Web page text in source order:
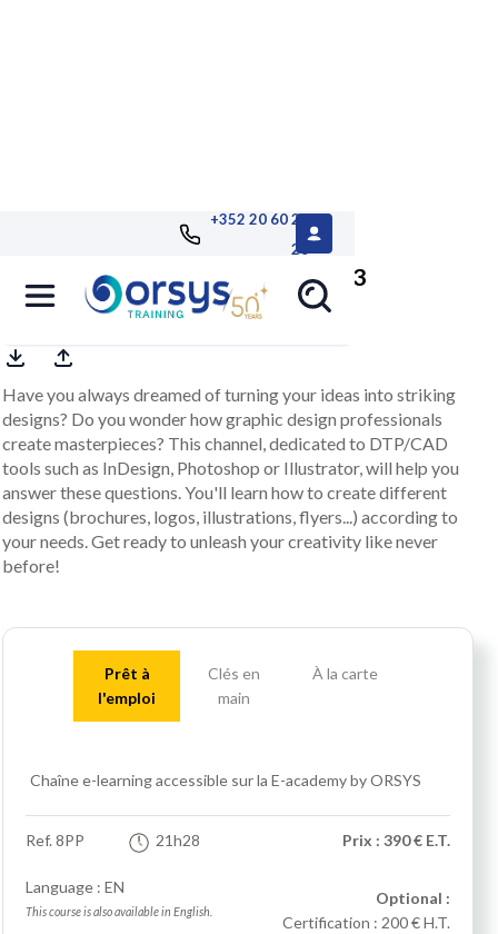
+352 20 60 25
26
DTP/CAD e-learning channel 2023
Have you always dreamed of turning your ideas into striking
designs? Do you wonder how graphic design professionals
create masterpieces? This channel, dedicated to DTP/CAD
tools such as InDesign, Photoshop or Illustrator, will help you
answer these questions. You'll learn how to create different
designs (brochures, logos, illustrations, flyers...) according to
your needs. Get ready to unleash your creativity like never
before!
Prêt à
l'emploi
Clés en
main
À la carte
Chaîne e-learning accessible sur la E-academy by ORSYS
Ref.8PP 21h28 Prix : 390 € E.T.
Language : EN
This course is also available in English.
Optional :
Certification : 200 € H.T.